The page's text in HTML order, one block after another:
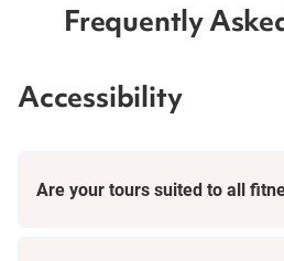
Frequently
Accessibility
Are your tours suited to all